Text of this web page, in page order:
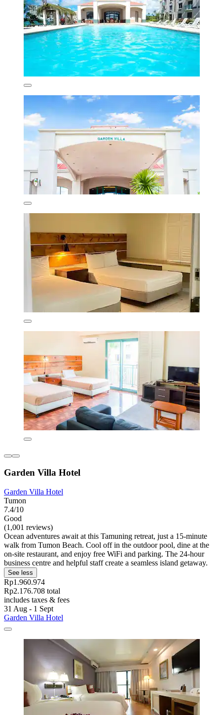
Garden Villa Hotel
Garden Villa Hotel
Tumon
7.4/10
Good
(1,001 reviews)
Ocean adventures await at this Tamuning retreat, just a 15-minute
walk from Tumon Beach. Cool off in the outdoor pool, dine at the
on-site restaurant, and enjoy free WiFi and parking. The 24-hour
business centre and helpful staff create a seamless island getaway.
See less
Rp1.960.974
Rp2.176.708 total
includes taxes & fees
31 Aug - 1 Sept
Garden Villa Hotel